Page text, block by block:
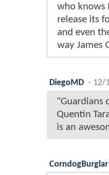
who knows
release its
and even
way James
DiegoMD - 12/
"Guardians
Quentin
is an
CorndogBurglar